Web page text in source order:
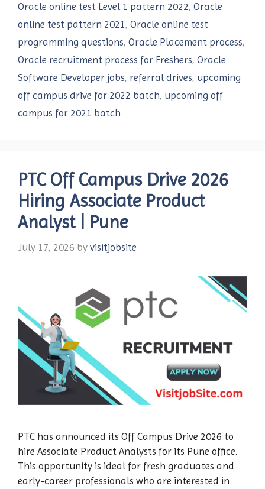
Oracle online test Level 1 pattern 2022, Oracle
online test pattern 2021, Oracle online test
programming questions, Oracle Placement process,
Oracle recruitment process for Freshers, Oracle
Software Developer jobs, referral drives, upcoming
off campus drive for 2022 batch, upcoming off
campus for 2021 batch
PTC Off Campus Drive 2026
Hiring Associate Product
Analyst | Pune
July 17, 2026 by visitjobsite
PTC has announced its Off Campus Drive 2026 to
hire Associate Product Analysts for its Pune office.
This opportunity is ideal for fresh graduates and
early-career professionals who are interested in